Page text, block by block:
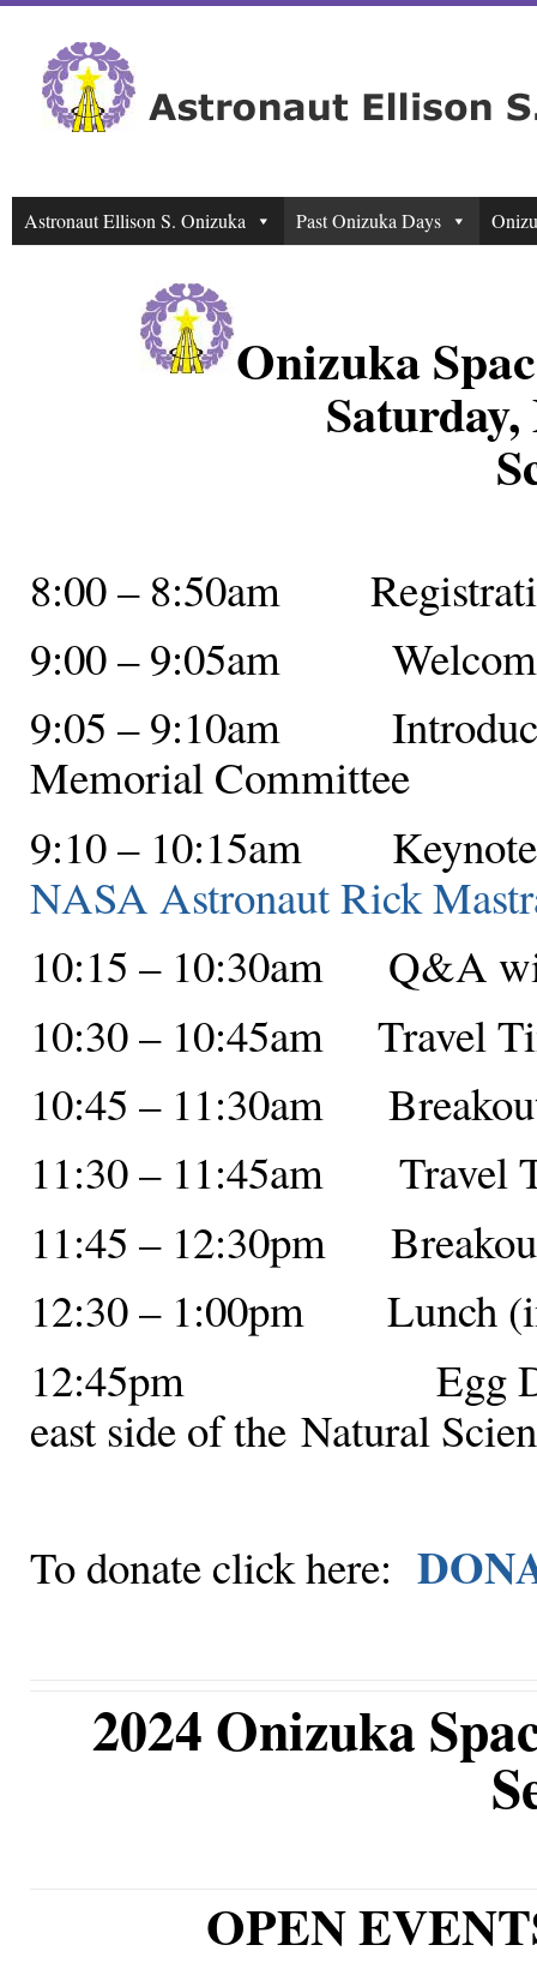
Astronaut Ellison S. Onizuka Past Onizuka Days
Onizuka
8:00 – 8:50am
9:00 – 9:05am Welcome
9:05 – 9:10am
Memorial Committee
9:10 – 10:15am Keynote
NASA Astronaut Rick
10:15 – 10:30am Q&A
10:30 – 10:45am Travel
10:45 – 11:30am
11:30 – 11:45am Travel
11:45 – 12:30pm
12:30 – 1:00pm Lunch
12:45pm Egg Drop
east side of the Natural
To donate click here:
2024 Onizuka
OPEN